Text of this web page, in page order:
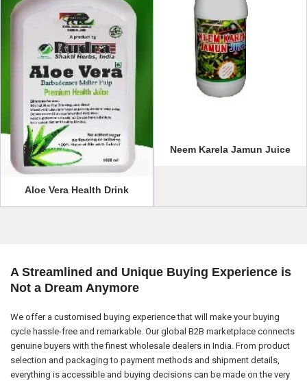
Aloe Vera Health Drink
Neem Karela Jamun Juice
A Streamlined and Unique Buying Experience is
Not a Dream Anymore
We offer a customised buying experience that will make your buying
cycle hassle-free and remarkable. Our global B2B marketplace connects
genuine buyers with the finest wholesale dealers in India. From product
selection and packaging to payment methods and shipment details,
everything is accessible and buying decisions can be made on the very